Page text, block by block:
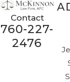
Contact
760-227-
2476